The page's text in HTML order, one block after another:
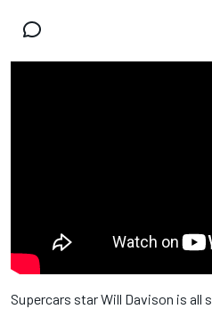
Supercars star Will Davison is all